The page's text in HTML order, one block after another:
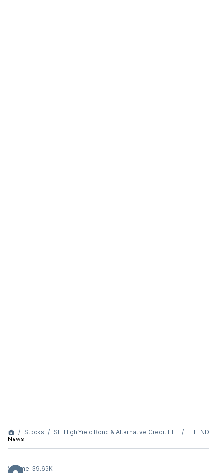
Stocks
SEI High Yield Bond & Alternative Credit ETF
News
LEND
Volume: 39.66K